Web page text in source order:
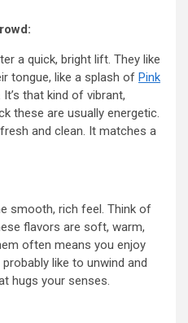
a quick, bright lift. They like
tongue, like a splash of Pink
that kind of vibrant,
these are usually energetic.
and clean. It matches a
smooth, rich feel. Think of
flavors are soft, warm,
often means you enjoy
like to unwind and
hugs your senses.